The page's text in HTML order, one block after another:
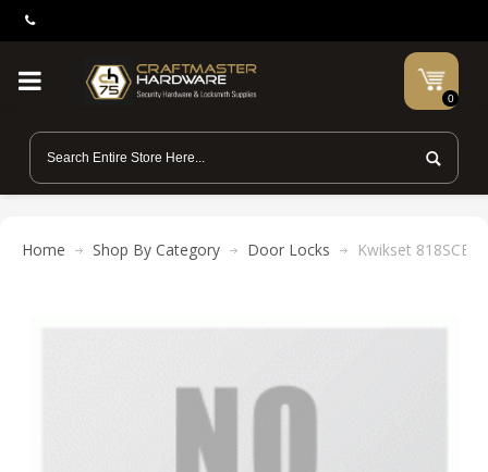
0
Home Shop By Category Door Locks Kwikset 818SCE